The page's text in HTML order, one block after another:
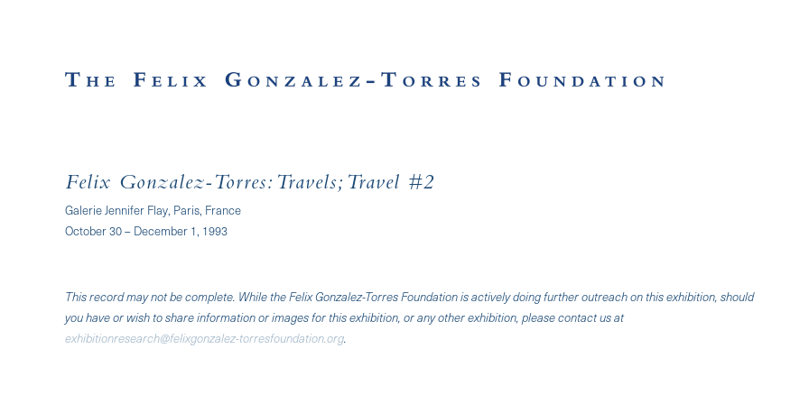
Felix Gonzalez-Torres: Travels; Travel #2
Galerie Jennifer Flay, Paris, France
October 30 – December 1, 1993
This record may not be complete. While the Felix Gonzalez-Torres Foundation is actively doing further outreach on this exhibition, should
you have or wish to share information or images for this exhibition, or any other exhibition, please contact us at
exhibitionresearch@felixgonzalez-torresfoundation.org.